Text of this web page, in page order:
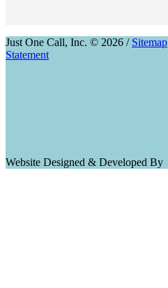
Just One Call, Inc. © 2026 / Sitemap
Statement
Website Designed & Developed By